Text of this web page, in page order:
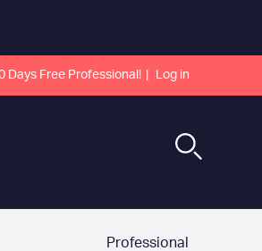
Days Free Professional! Log in
Professional